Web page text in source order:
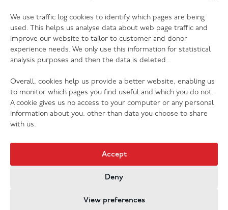
We use traffic log cookies to identify which pages are being
used. This helps us analyse data about web page traffic and
improve our website to tailor to customer and donor
experience needs. We only use this information for statistical
analysis purposes and then the data is deleted .
Overall, cookies help us provide a better website, enabling us
to monitor which pages you find useful and which you do not.
A cookie gives us no access to your computer or any personal
information about you, other than data you choose to share
with us.
Accept
Deny
View preferences
clothing, shoes and other small items. Furniture and
larger items will need to be delivered to the store
during opening hours, or you can book a collection to
have someone pick them up for you. Please check
accept?
We accept most kinds of electrical goods, as long as
they are not damaged (no cracked screens, missing or
has the ability to PAT test donations, so we are grateful
to receive your preloved electrical of any kind (with
exception of those listed above that we cannot accept
for safety, hygiene or legal reasons).
Jobs & VacanciesContact Us
Privacy Policy